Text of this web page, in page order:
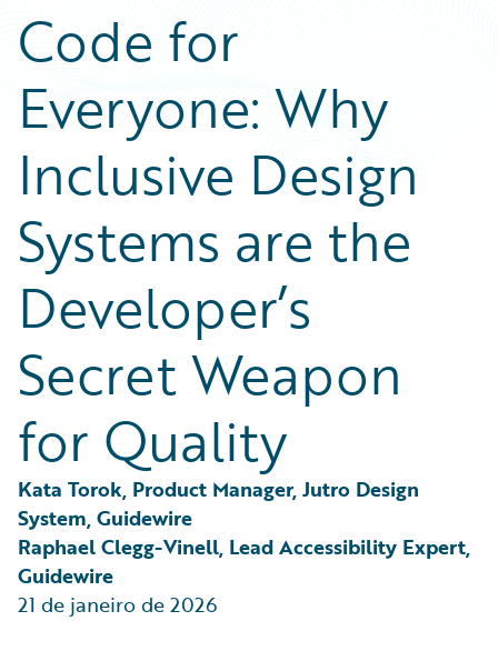
Podcasts
Blog
Help and Support
Insurance Technology FAQ
Careers
Customer Viewpoint
Developers
General Interest
Intelligent Experience
Partner Perspective
Technology
Code for
Everyone: Why
Inclusive Design
Systems are the
Developer’s
Secret Weapon
for Quality
Kata Torok, Product Manager, Jutro Design
System, Guidewire
Raphael Clegg-Vinell, Lead Accessibility Expert,
Guidewire
21 de janeiro de 2026